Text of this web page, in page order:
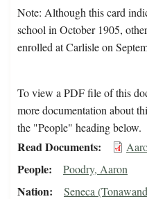
Note: Although this card
school in October 1905,
enrolled at Carlisle on
To view a PDF file of this
more documentation about
the "People" heading below.
Read Documents
People Poodry, Aaron
Nation Seneca